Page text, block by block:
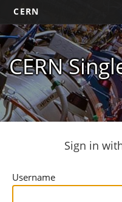
CERN
CERN
Sign in
Username